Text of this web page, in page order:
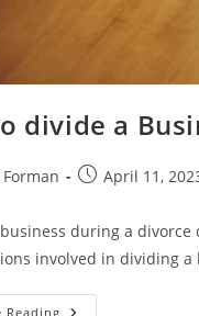
divide a
PostApril 11,
during a divorce
involved in dividing a
Reading